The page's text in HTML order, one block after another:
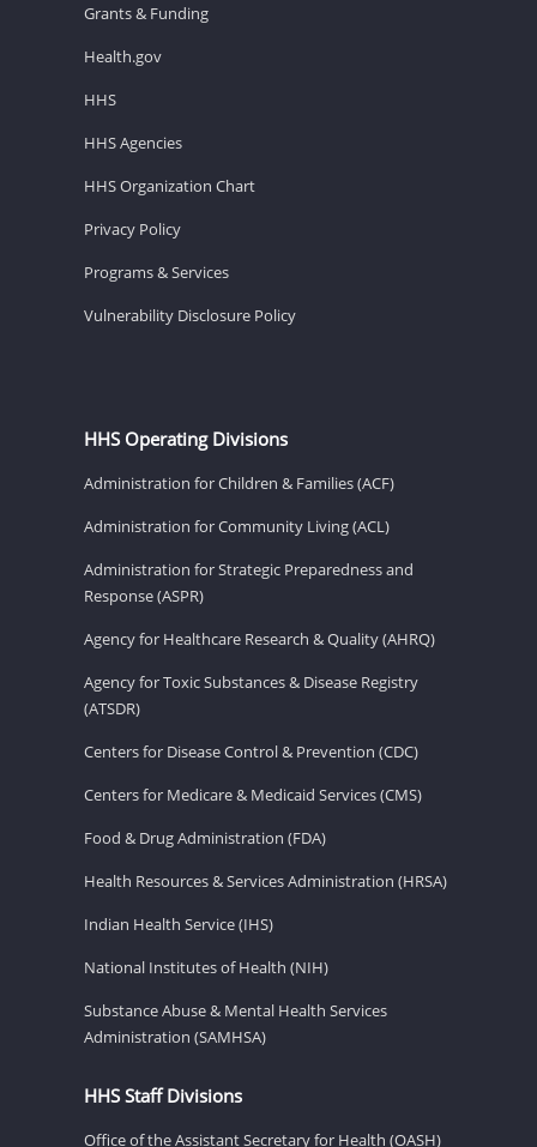
Grants & Funding
Health.gov
HHS
HHS Agencies
HHS Organization Chart
Privacy Policy
Programs & Services
Vulnerability Disclosure Policy
HHS Operating Divisions
Administration for Children & Families (ACF)
Administration for Community Living (ACL)
Administration for Strategic Preparedness and
Response (ASPR)
Agency for Healthcare Research & Quality (AHRQ)
Agency for Toxic Substances & Disease Registry
(ATSDR)
Centers for Disease Control & Prevention (CDC)
Centers for Medicare & Medicaid Services (CMS)
Food & Drug Administration (FDA)
Health Resources & Services Administration (HRSA)
Indian Health Service (IHS)
National Institutes of Health (NIH)
Substance Abuse & Mental Health Services
Administration (SAMHSA)
HHS Staff Divisions
Office of the Assistant Secretary for Health (OASH)